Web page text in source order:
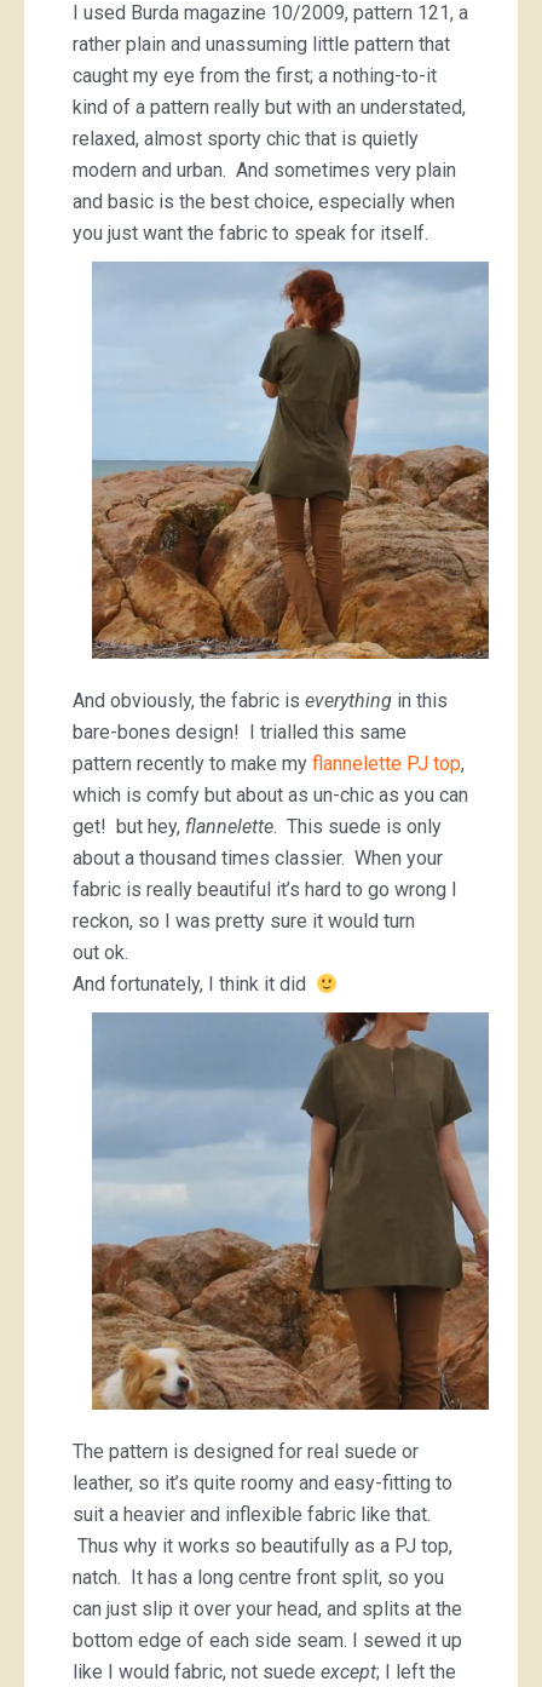
I used Burda magazine 10/2009, pattern 121, a
rather plain and unassuming little pattern that
caught my eye from the first; a nothing-to-it
kind of a pattern really but with an understated,
relaxed, almost sporty chic that is quietly
modern and urban. And sometimes very plain
and basic is the best choice, especially when
you just want the fabric to speak for itself.
And obviously, the fabric is everything in this
bare-bones design! I trialled this same
pattern recently to make my flannelette PJ top,
which is comfy but about as un-chic as you can
get! but hey, flannelette. This suede is only
about a thousand times classier. When your
fabric is really beautiful it’s hard to go wrong I
reckon, so I was pretty sure it would turn
out ok.
And fortunately, I think it did
The pattern is designed for real suede or
leather, so it’s quite roomy and easy-fitting to
suit a heavier and inflexible fabric like that.
Thus why it works so beautifully as a PJ top,
natch. It has a long centre front split, so you
can just slip it over your head, and splits at the
bottom edge of each side seam. I sewed it up
like I would fabric, not suede except; I left the